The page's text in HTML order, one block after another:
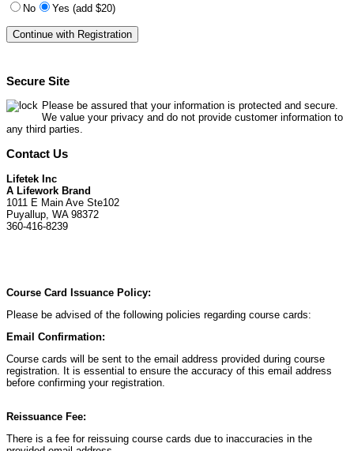
No
Yes (add $20)
Secure Site
Please be assured that your information is protected and secure.
We value your privacy and do not provide customer information to
any third parties.
Contact Us
Lifetek Inc
A Lifework Brand
1011 E Main Ave Ste102
Puyallup, WA 98372
360-416-8239
Course Card Issuance Policy:
Please be advised of the following policies regarding course cards:
Email Confirmation:
Course cards will be sent to the email address provided during course
registration. It is essential to ensure the accuracy of this email address
before confirming your registration.
Reissuance Fee:
There is a fee for reissuing course cards due to inaccuracies in the